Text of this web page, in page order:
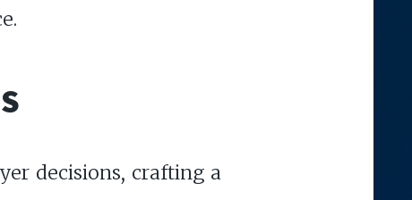
decisions, crafting a